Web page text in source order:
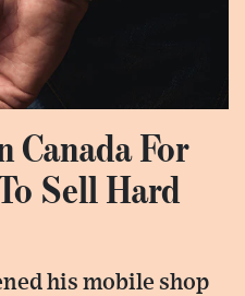
Canada For
Sell Hard
his mobile shop